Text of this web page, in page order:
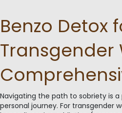
Benzo Detox
Transgender
Navigating the path to sobriety is
personal journey. For transgender